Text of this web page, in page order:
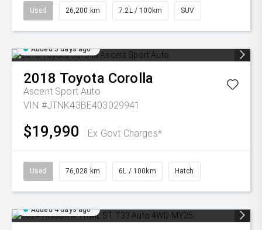
Used 26,200 km 7.2L / 100km SUV
Added 3 days ago
2018 Toyota Corolla
Ascent Sport Auto
VIN #JTNK43BE403029941
$19,990 Ex Govt Charges*
Used 76,028 km 6L / 100km Hatch
Added 4 days ago